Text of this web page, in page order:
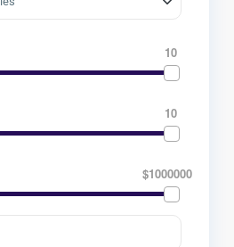
10
10
$1000000